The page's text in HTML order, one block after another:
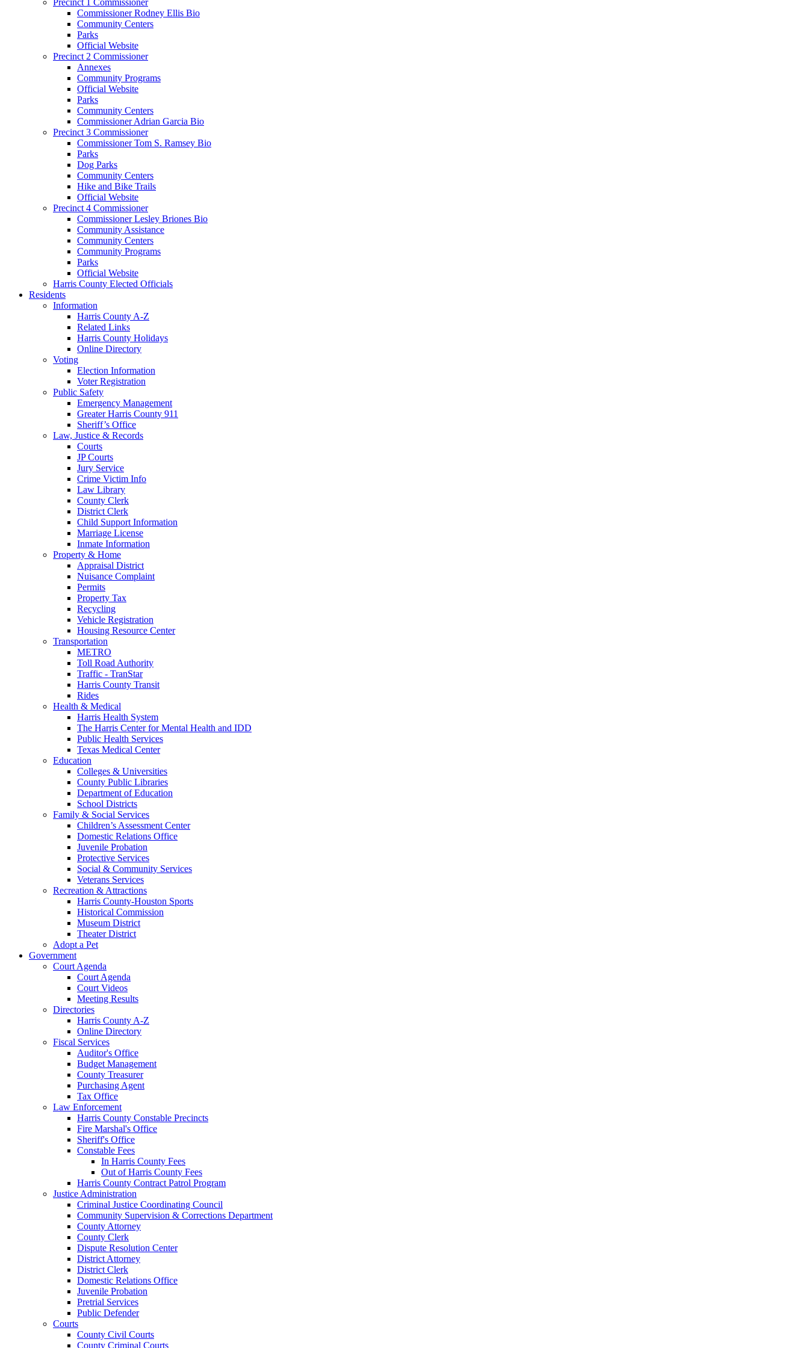
Commissioner Rodney Ellis Bio
Community Centers
Parks
Official Website
Precinct 2 Commissioner
Annexes
Community Programs
Official Website
Parks
Community Centers
Commissioner Adrian Garcia Bio
Precinct 3 Commissioner
Commissioner Tom S. Ramsey Bio
Parks
Dog Parks
Community Centers
Hike and Bike Trails
Official Website
Precinct 4 Commissioner
Commissioner Lesley Briones Bio
Community Assistance
Community Centers
Community Programs
Parks
Official Website
Harris County Elected Officials
Residents
Information
Harris County A-Z
Related Links
Harris County Holidays
Online Directory
Voting
Election Information
Voter Registration
Public Safety
Emergency Management
Greater Harris County 911
Sheriff’s Office
Law, Justice & Records
Courts
JP Courts
Jury Service
Crime Victim Info
Law Library
County Clerk
District Clerk
Child Support Information
Marriage License
Inmate Information
Property & Home
Appraisal District
Nuisance Complaint
Permits
Property Tax
Recycling
Vehicle Registration
Housing Resource Center
Transportation
METRO
Toll Road Authority
Traffic - TranStar
Harris County Transit
Rides
Health & Medical
Harris Health System
The Harris Center for Mental Health and IDD
Public Health Services
Texas Medical Center
Education
Colleges & Universities
County Public Libraries
Department of Education
School Districts
Family & Social Services
Children’s Assessment Center
Domestic Relations Office
Juvenile Probation
Protective Services
Social & Community Services
Veterans Services
Recreation & Attractions
Harris County-Houston Sports
Historical Commission
Museum District
Theater District
Adopt a Pet
Government
Court Agenda
Court Agenda
Court Videos
Meeting Results
Directories
Harris County A-Z
Online Directory
Fiscal Services
Auditor's Office
Budget Management
County Treasurer
Purchasing Agent
Tax Office
Law Enforcement
Harris County Constable Precincts
Fire Marshal's Office
Sheriff's Office
Constable Fees
In Harris County Fees
Out of Harris County Fees
Harris County Contract Patrol Program
Justice Administration
Criminal Justice Coordinating Council
Community Supervision & Corrections Department
County Attorney
County Clerk
Dispute Resolution Center
District Attorney
District Clerk
Domestic Relations Office
Juvenile Probation
Pretrial Services
Public Defender
Courts
County Civil Courts
County Criminal Courts